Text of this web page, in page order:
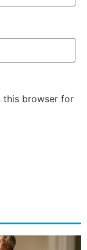
this browser for